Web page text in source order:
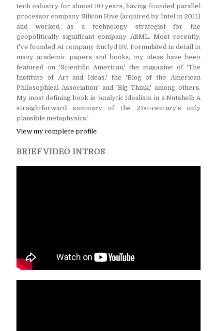
tech industry for almost 30 years, having founded parallel
processor company Silicon Hive (acquired by Intel in 2011)
and worked as a technology strategist for the
geopolitically significant company ASML. Most recently,
I've founded AI company Euclyd BV. Formulated in detail in
many academic papers and books, my ideas have been
featured on 'Scientific American,' the magazine of 'The
Institute of Art and Ideas,' the 'Blog of the American
Philosophical Association' and 'Big Think,' among others.
My most defining book is 'Analytic Idealism in a Nutshell: A
straightforward summary of the 21st-century's only
plausible metaphysics.'
View my complete profile
BRIEF VIDEO INTROS